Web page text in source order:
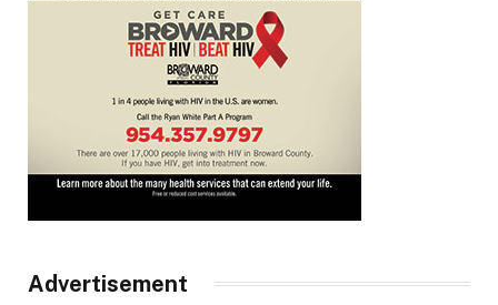
Advertisement